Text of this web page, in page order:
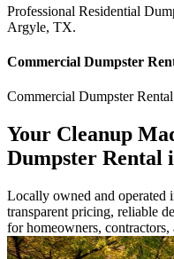
Professional Residential
Argyle, TX.
Commercial Dumpster
Commercial Dumpster
Your Cleanup
Dumpster Rental
Locally owned and operated
transparent pricing, reliable
for homeowners, contractors,